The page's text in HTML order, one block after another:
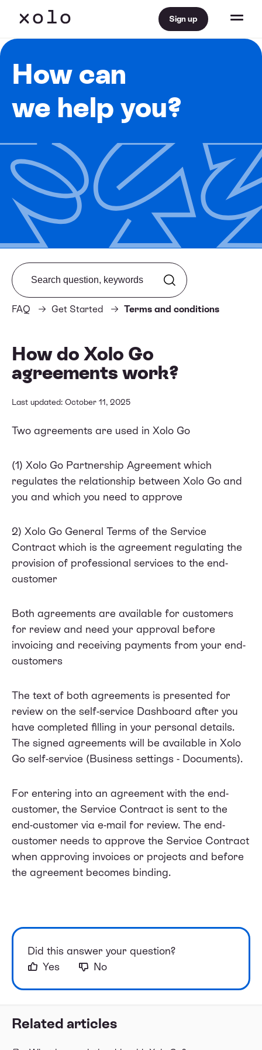
Sign up
How can
we help you?
Related articles
FAQ Get Started Terms and conditions
Search from FAQ
How do Xolo Go
agreements work?
Last updated: October 11, 2025
Two agreements are used in Xolo Go
(1) Xolo Go Partnership Agreement which
regulates the relationship between Xolo Go and
you and which you need to approve
2) Xolo Go General Terms of the Service
Contract which is the agreement regulating the
provision of professional services to the end-
customer
Both agreements are available for customers
for review and need your approval before
invoicing and receiving payments from your end-
customers
The text of both agreements is presented for
review on the self-service Dashboard after you
have completed filling in your personal details.
The signed agreements will be available in Xolo
Go self-service (Business settings - Documents).
For entering into an agreement with the end-
customer, the Service Contract is sent to the
end-customer via e-mail for review. The end-
customer needs to approve the Service Contract
when approving invoices or projects and before
the agreement becomes binding.
Did this answer your question?
Yes
No